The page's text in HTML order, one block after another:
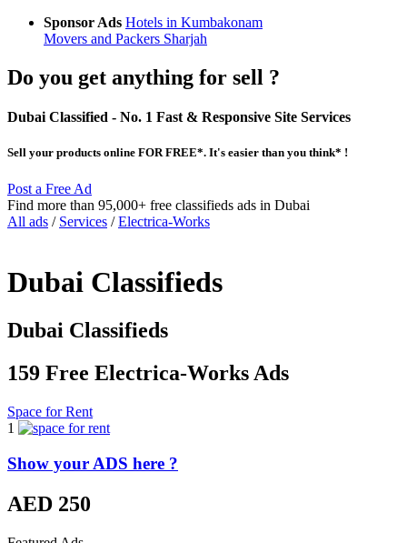
Sponsor Ads Hotels in Kumbakonam
Movers and Packers Sharjah
Do you get anything for sell ?
Dubai Classified - No. 1 Fast & Responsive Site Services
Sell your products online FOR FREE*. It's easier than you think* !
Post a Free Ad
Find more than 95,000+ free classifieds ads in Dubai
All ads / Services /Electrica-Works
Dubai Classifieds
Dubai Classifieds
159 Free Electrica-Works Ads
Space for Rent
1
Show your ADS here ?
AED 250